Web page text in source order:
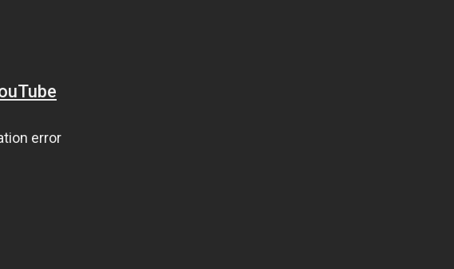
error